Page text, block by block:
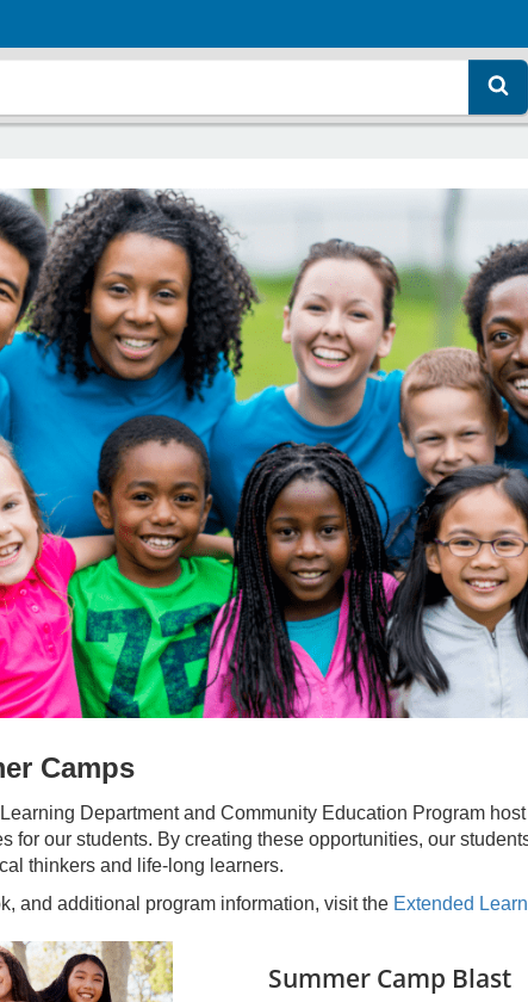
Camps
Department and Community Education Program
for our students. By creating these opportunities, our
thinkers and life-long learners.
and additional program information, visit the Extended
Summer Camp Blast